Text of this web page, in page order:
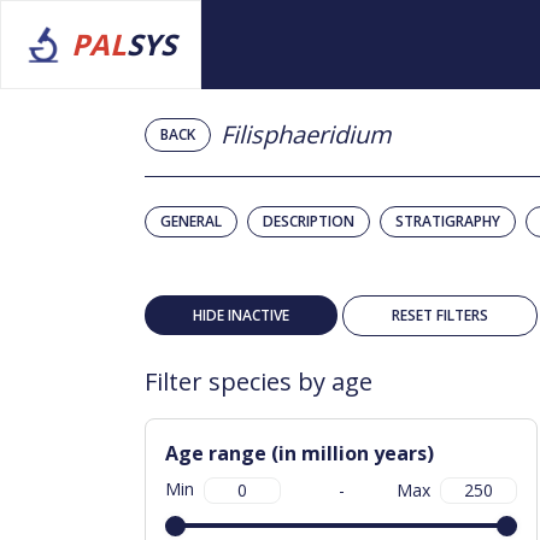
PALSYS
BACK Filisphaeridium
GENERAL DESCRIPTION STRATIGRAPHY
HIDE INACTIVE RESET FILTERS
Filter species by age
Age range (in million years)
Min - Max